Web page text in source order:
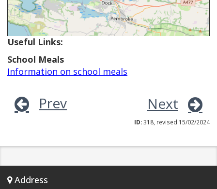
Useful Links:
School Meals
Information on school meals
Prev Next
ID:318, revised 15/02/2024
Address